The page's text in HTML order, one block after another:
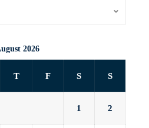
2026
T F S S
1 2